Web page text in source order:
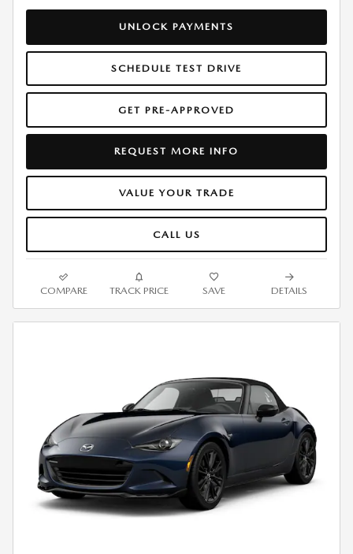
UNLOCK PAYMENTS
SCHEDULE TEST DRIVE
GET PRE-APPROVED
REQUEST MORE INFO
VALUE YOUR TRADE
CALL US
COMPARE TRACK PRICE SAVE DETAILS